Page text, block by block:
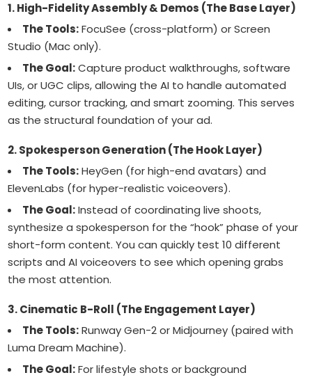
1. High-Fidelity Assembly & Demos (The Base Layer)
The Tools:FocuSee (cross-platform) or Screen
Studio (Mac only).
The Goal:Capture product walkthroughs, software
UIs, or UGC clips, allowing the AI to handle automated
editing, cursor tracking, and smart zooming. This serves
as the structural foundation of your ad.
2. Spokesperson Generation (The Hook Layer)
The Tools:HeyGen (for high-end avatars) and
ElevenLabs (for hyper-realistic voiceovers).
The Goal:Instead of coordinating live shoots,
synthesize a spokesperson for the “hook” phase of your
short-form content. You can quickly test 10 different
scripts and AI voiceovers to see which opening grabs
the most attention.
3. Cinematic B-Roll (The Engagement Layer)
The Tools:Runway Gen-2 or Midjourney (paired with
Luma Dream Machine).
The Goal:For lifestyle shots or background